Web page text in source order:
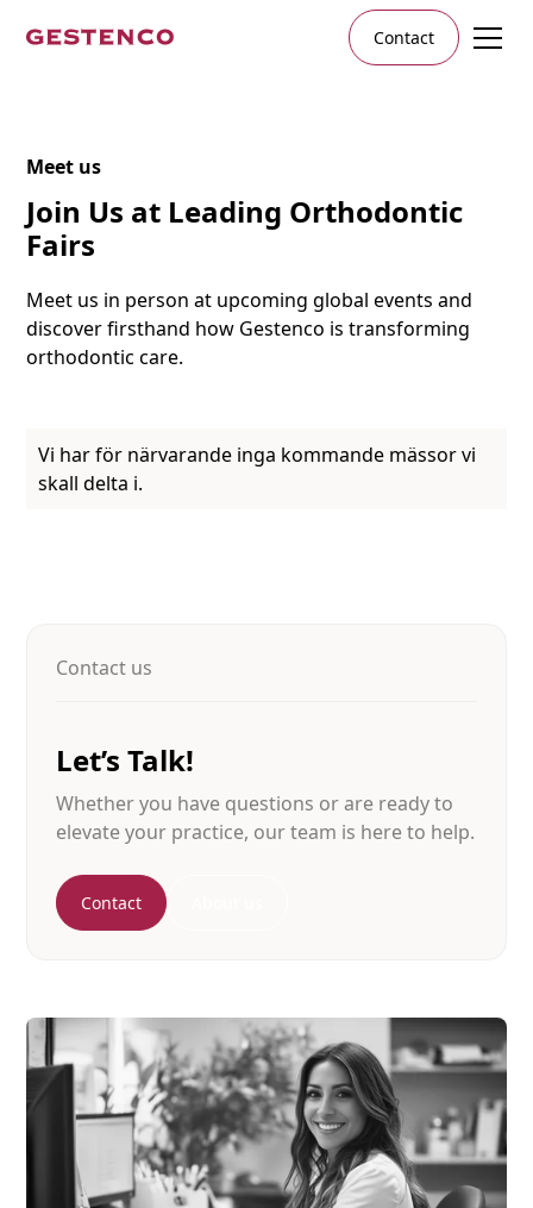
Contact
Meet us
Join Us at Leading Orthodontic
Fairs
Meet us in person at upcoming global events and
discover firsthand how Gestenco is transforming
orthodontic care.
Vi har för närvarande inga kommande mässor vi
skall delta i.
Contact us
Let’s Talk!
Whether you have questions or are ready to
elevate your practice, our team is here to help.
Contact